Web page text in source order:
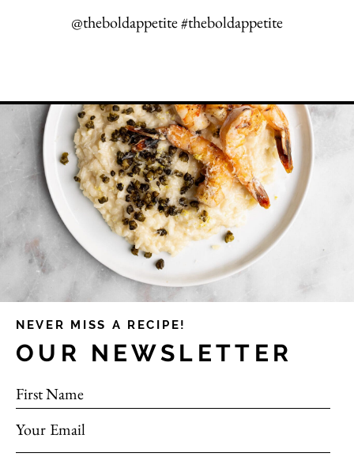
@theboldappetite #theboldappetite
NEVER MISS A RECIPE!
OUR NEWSLETTER
First Name
Your Email